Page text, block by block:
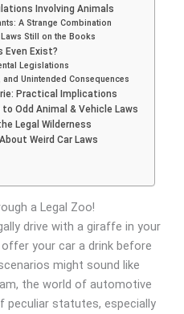
Involving Animals
A Strange Combination
Still on the Books
Even Exist?
Legislations
and Unintended Consequences
Practical Implications
Odd Animal & Vehicle Laws
Legal Wilderness
Weird Car Laws
a Legal Zoo!
drive with a giraffe in your
your car a drink before
might sound like
the world of automotive
peculiar statutes, especially